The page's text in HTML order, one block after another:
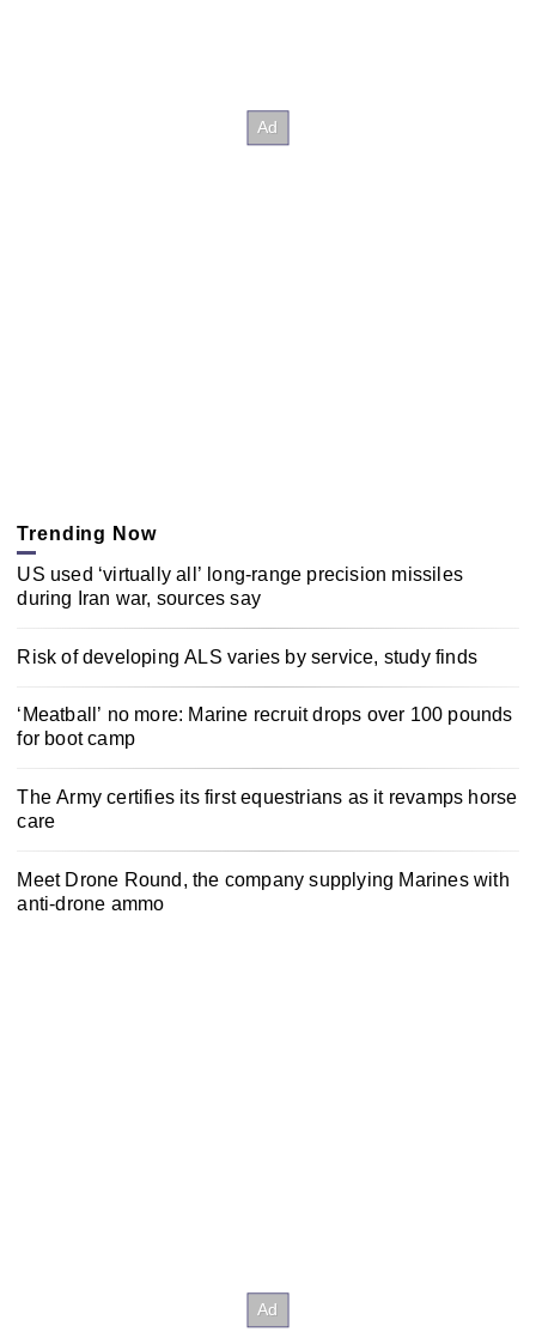
Trending Now
US used ‘virtually all’ long-range precision missiles
during Iran war, sources say
Risk of developing ALS varies by service, study finds
‘Meatball’ no more: Marine recruit drops over 100 pounds
for boot camp
The Army certifies its first equestrians as it revamps horse
care
Meet Drone Round, the company supplying Marines with
anti-drone ammo